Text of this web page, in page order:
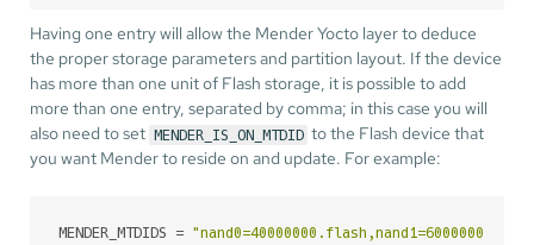
Having one entry will allow the Mender Yocto layer to deduce
the proper storage parameters and partition layout. If the device
has more than one unit of Flash storage, it is possible to add
more than one entry, separated by comma; in this case you will
also need to set MENDER_IS_ON_MTDID to the Flash device that
you want Mender to reside on and update. For example:
MENDER_MTDIDS =